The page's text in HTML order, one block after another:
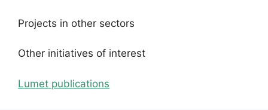
Projects in other sectors
Other initiatives of interest
Lumet publications